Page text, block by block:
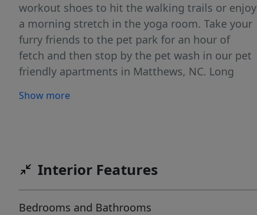
workout shoes to hit the walking trails or enjoy
a morning stretch in the yoga room. Take your
furry friends to the pet park for an hour of
fetch and then stop by the pet wash in our pet
friendly apartments in Matthews, NC. Long
gardens trace this lovely apartment community
sunbathe on the expansive sundeck. Mingle
Show more
Interior Features
Bedrooms and Bathrooms